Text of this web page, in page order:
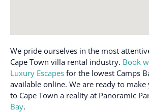
practices
Family/kid friendly
Fire extinguisher
Sea
We pride ourselves in the most
Cape Town villa rental industry. Book
Luxury Escapes for the lowest Camps
available online. We are ready to
to Cape Town a reality at Panoramic
Bay.